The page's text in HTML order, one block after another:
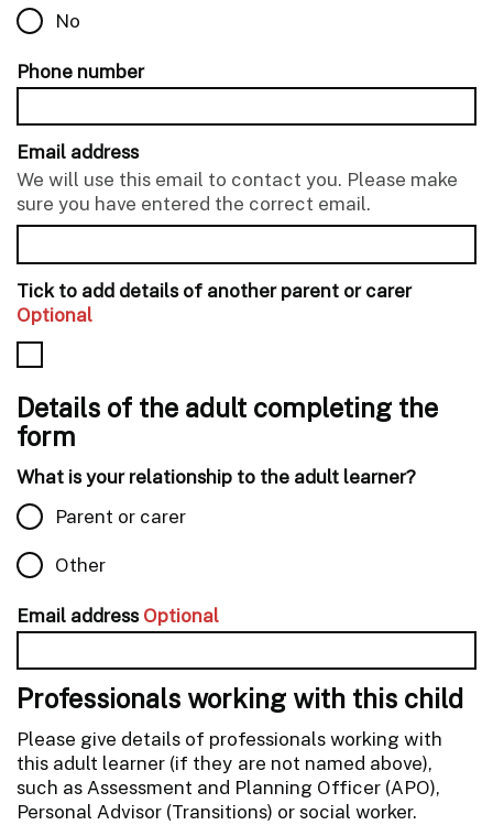
No
Phone number
Email address
We will use this email to contact you. Please make
sure you have entered the correct email.
Tick to add details of another parent or carer
Optional
Details of the adult completing the
form
What is your relationship to the adult learner?
Parent or carer
Other
Email addressOptional
Professionals working with this child
Please give details of professionals working with
this adult learner (if they are not named above),
such as Assessment and Planning Officer (APO),
Personal Advisor (Transitions) or social worker.